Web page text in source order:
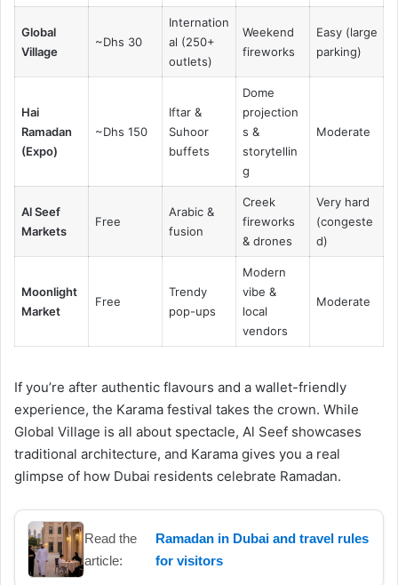
Global
Village
~Dhs 30
Internation
al (250+
outlets)
Weekend
fireworks
Easy (large
parking)
Hai
Ramadan
(Expo)
~Dhs 150
Iftar &
Suhoor
buffets
Dome
projection
s &
storytellin
g
Moderate
Al Seef
Markets
Free
Arabic &
fusion
Creek
fireworks
& drones
Very hard
(congeste
d)
Moonlight
Market
Free
Trendy
pop-ups
Modern
vibe &
local
vendors
Moderate
If you’re after authentic flavours and a wallet-friendly
experience, the Karama festival takes the crown. While
Global Village is all about spectacle, Al Seef showcases
traditional architecture, and Karama gives you a real
glimpse of how Dubai residents celebrate Ramadan.
Read the
article:
Ramadan in Dubai and travel rules
for visitors